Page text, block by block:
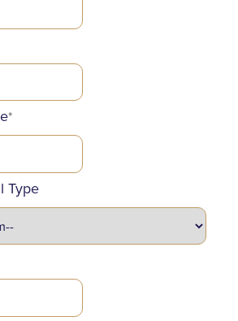
*
Type